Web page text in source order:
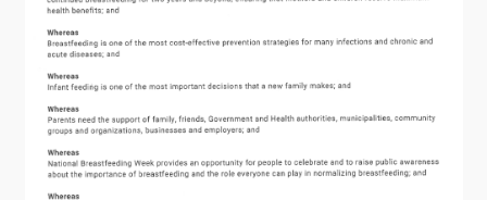
Employment & Tender Opportunities
Resources
Contact
Visitors